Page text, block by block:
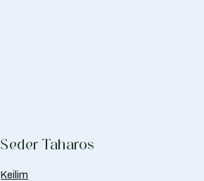
Seder Taharos
Keilim